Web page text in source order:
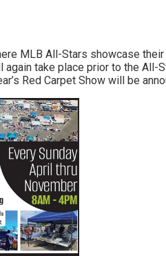
MLB All-Stars showcase their
take place prior to the All-
Red Carpet Show will be